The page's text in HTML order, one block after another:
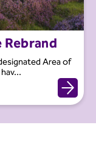
Area of